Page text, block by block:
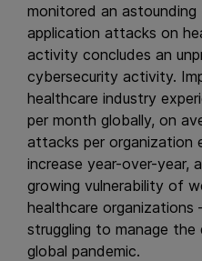
monitored an astounding
application attacks on
activity concludes an
cybersecurity activity.
healthcare industry
per month globally, on
attacks per organization
increase year-over-year,
growing vulnerability of
healthcare
struggling to manage
global pandemic.